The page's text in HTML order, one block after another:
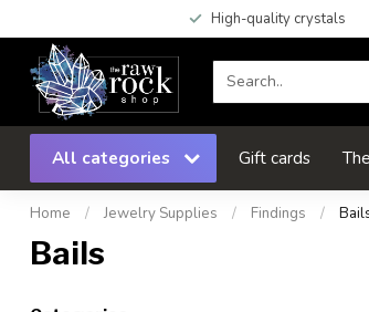
High-quality crystals
All categories Gift cards
Home / Jewelry Supplies / Findings /
Bails